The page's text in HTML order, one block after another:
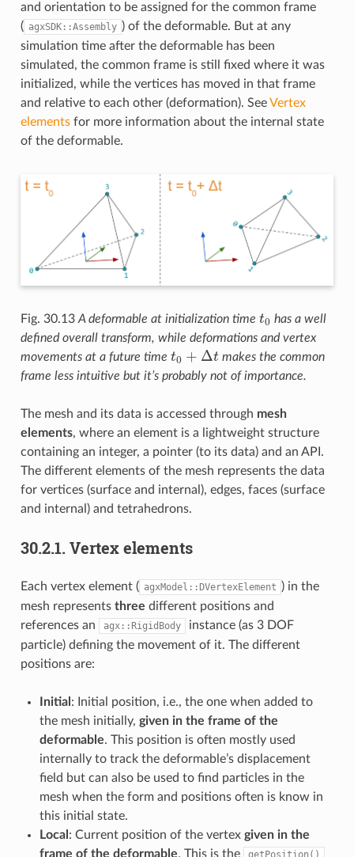
and orientation to be assigned for the common frame
( agxSDK::Assembly ) of the deformable. But at any
simulation time after the deformable has been
simulated, the common frame is still fixed where it was
initialized, while the vertices has moved in that frame
and relative to each other (deformation). SeeVertex
elementsfor more information about the internal state
of the deformable.
Fig. 30.13 A deformable at initialization time t
has a well
defined overall transform, while deformations and vertex
movements at a future time t + t
makes the common
frame less intuitive but it’s probably not of importance.
The mesh and its data is accessed through mesh
elements, where an element is a lightweight structure
containing an integer, a pointer (to its data) and an API.
The different elements of the mesh represents the data
for vertices (surface and internal), edges, faces (surface
and internal) and tetrahedrons.
30.2.1. Vertex elements
Each vertex element ( agxModel::DVertexElement ) in the
mesh represents three different positions and
references an
agx::RigidBody
instance (as 3 DOF
particle) defining the movement of it. The different
positions are:
Initial : Initial position, i.e., the one when added to
the mesh initially, given in the frame of the
deformable. This position is often mostly used
internally to track the deformable’s displacement
field but can also be used to find particles in the
mesh when the form and positions often is know in
this initial state.
Local : Current position of the vertex given in the
frame of the deformable. This is the getPosition()